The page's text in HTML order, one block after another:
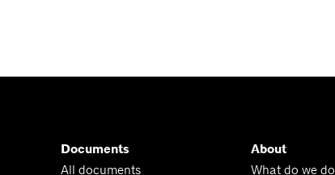
Documents
All documents
About
What do we do